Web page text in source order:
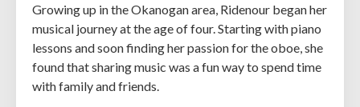
Growing up in the Okanogan area, Ridenour began her
musical journey at the age of four. Starting with piano
lessons and soon finding her passion for the oboe, she
found that sharing music was a fun way to spend time
with family and friends.